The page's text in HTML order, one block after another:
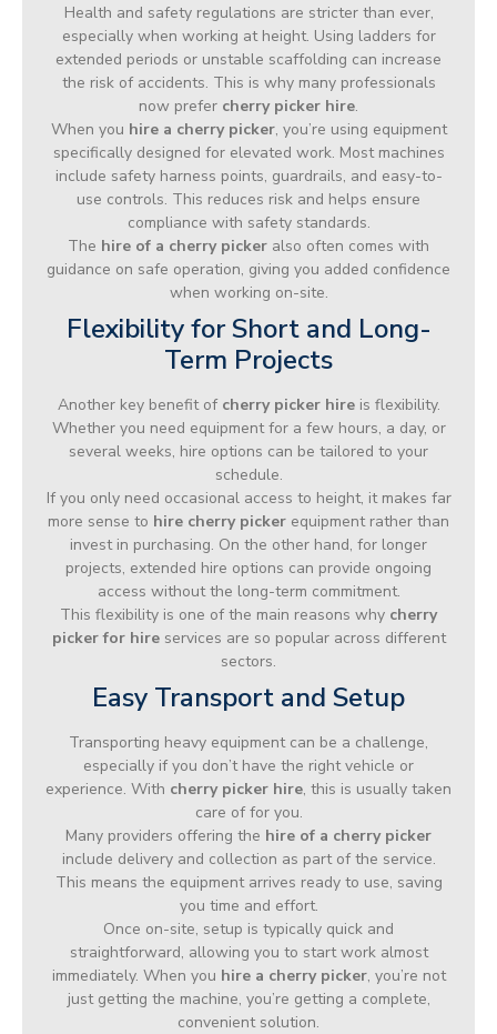
Health and safety regulations are stricter than ever,
especially when working at height. Using ladders for
extended periods or unstable scaffolding can increase
the risk of accidents. This is why many professionals
now prefer cherry picker hire.
When you hire a cherry picker, you’re using equipment
specifically designed for elevated work. Most machines
include safety harness points, guardrails, and easy-to-
use controls. This reduces risk and helps ensure
compliance with safety standards.
The hire of a cherry picker also often comes with
guidance on safe operation, giving you added confidence
when working on-site.
Flexibility for Short and Long-
Term Projects
Another key benefit of cherry picker hireis flexibility.
Whether you need equipment for a few hours, a day, or
several weeks, hire options can be tailored to your
schedule.
If you only need occasional access to height, it makes far
more sense to hire cherry picker equipment rather than
invest in purchasing. On the other hand, for longer
projects, extended hire options can provide ongoing
access without the long-term commitment.
This flexibility is one of the main reasons why cherry
picker for hireservices are so popular across different
sectors.
Easy Transport and Setup
Transporting heavy equipment can be a challenge,
especially if you don’t have the right vehicle or
experience. With cherry picker hire, this is usually taken
care of for you.
Many providers offering the hire of a cherry picker
include delivery and collection as part of the service.
This means the equipment arrives ready to use, saving
you time and effort.
Once on-site, setup is typically quick and
straightforward, allowing you to start work almost
immediately. When you hire a cherry picker, you’re not
just getting the machine, you’re getting a complete,
convenient solution.